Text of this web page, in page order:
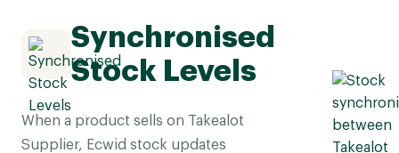
Synchronised
Stock Levels
When a product sells on Takealot
Supplier, Ecwid stock updates